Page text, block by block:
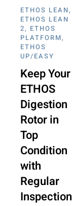
ETHOS LEAN,
ETHOS LEAN
2, ETHOS
PLATFORM,
ETHOS
UP/EASY
Keep Your
ETHOS
Digestion
Rotor in
Top
Condition
with
Regular
Inspection